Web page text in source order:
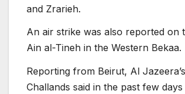
and Zrarieh.
An air strike was also reported on
Ain al-Tineh in the Western Bekaa.
Reporting from Beirut, Al
Challands said in the past few